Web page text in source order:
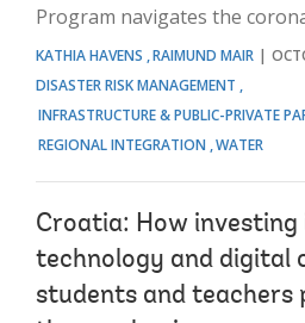
Program navigates the
KATHIA HAVENS RAIMUND MAIR
DISASTER RISK MANAGEMENT
INFRASTRUCTURE & PUBLIC-PRIVATE
REGIONAL INTEGRATION WATER
Croatia: How
technology and digital
students and teachers